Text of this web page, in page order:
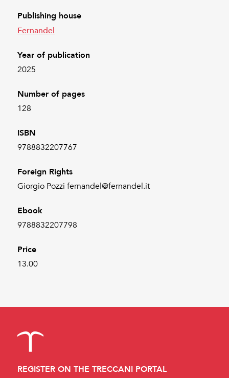
Publishing house
Fernandel
Year of publication
2025
Number of pages
128
ISBN
9788832207767
Foreign Rights
Giorgio Pozzi fernandel@fernandel.it
Ebook
9788832207798
Price
13.00
REGISTER ON THE TRECCANI PORTAL